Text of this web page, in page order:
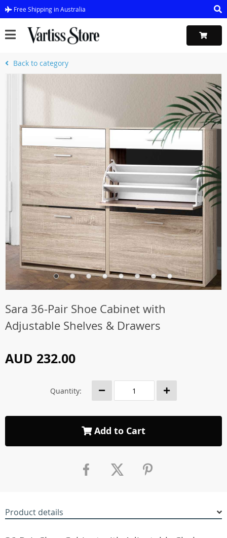
Free Shipping in Australia
Back to category
Sara 36-Pair Shoe Cabinet with
Adjustable Shelves & Drawers
AUD 232.00
Quantity:
Add to Cart
Product details